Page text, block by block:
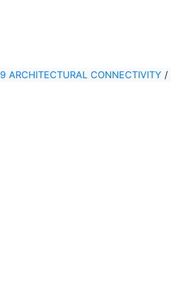
9 ARCHITECTURAL CONNECTIVITY /